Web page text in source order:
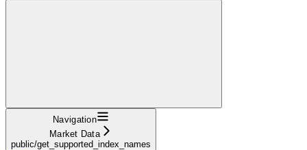
Navigation
Market Data
public/get_supported_index_names